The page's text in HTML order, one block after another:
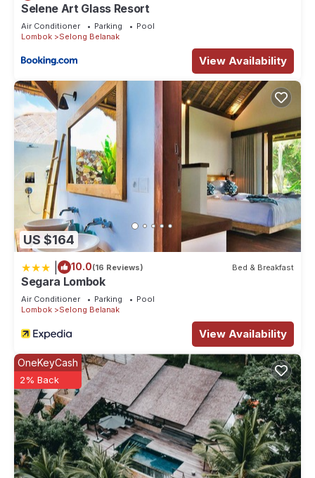
Selene Art Glass Resort
Air Conditioner Parking
Pool
Lombok
Selong Belanak
View Availability
US $164
10.0(16 Reviews) Bed & Breakfast
Segara Lombok
Air Conditioner Parking
Pool
Lombok
Selong Belanak
View Availability
OneKeyCash
2% Back